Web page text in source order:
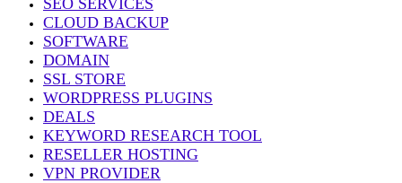
SEO SERVICES
CLOUD BACKUP
SOFTWARE
DOMAIN
SSL STORE
WORDPRESS PLUGINS
DEALS
KEYWORD RESEARCH TOOL
RESELLER HOSTING
VPN PROVIDER